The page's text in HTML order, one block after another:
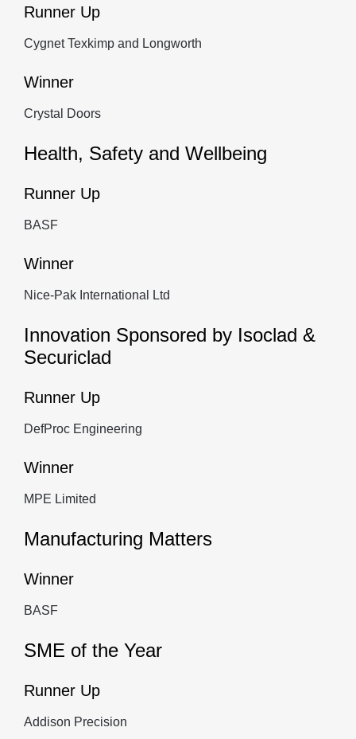
Runner Up
Cygnet Texkimp and Longworth
Winner
Crystal Doors
Health, Safety and Wellbeing
Runner Up
BASF
Winner
Nice-Pak International Ltd
Innovation Sponsored by Isoclad &
Securiclad
Runner Up
DefProc Engineering
Winner
MPE Limited
Manufacturing Matters
Winner
BASF
SME of the Year
Runner Up
Addison Precision